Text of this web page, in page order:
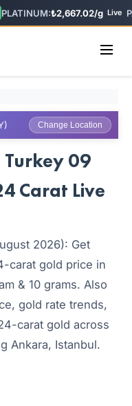
₺2,667.02/g Live
Change Location
Turkey 09
Carat Live
2026): Get
carat gold price in
& 10 grams. Also
gold rate trends,
carat gold across
Ankara, Istanbul.